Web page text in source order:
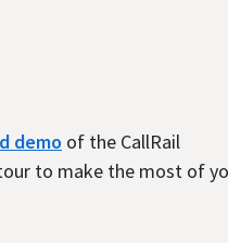
demo of the CallRail
to make the most of